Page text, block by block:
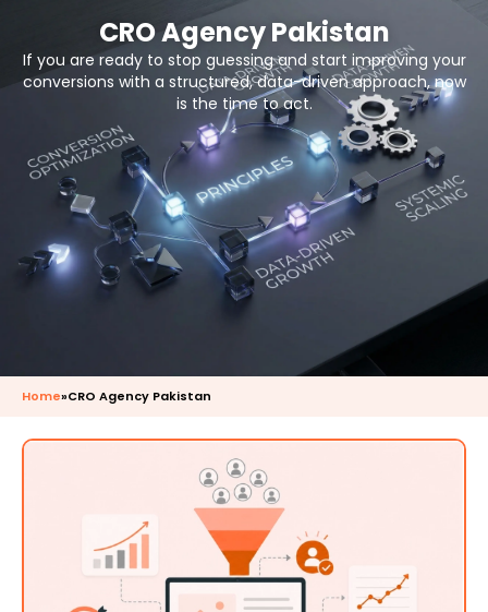
CRO Agency Pakistan
If you are ready to stop guessing and start improving your
conversions with a structured, data-driven approach, now
is the time to act.
Home»CRO Agency Pakistan